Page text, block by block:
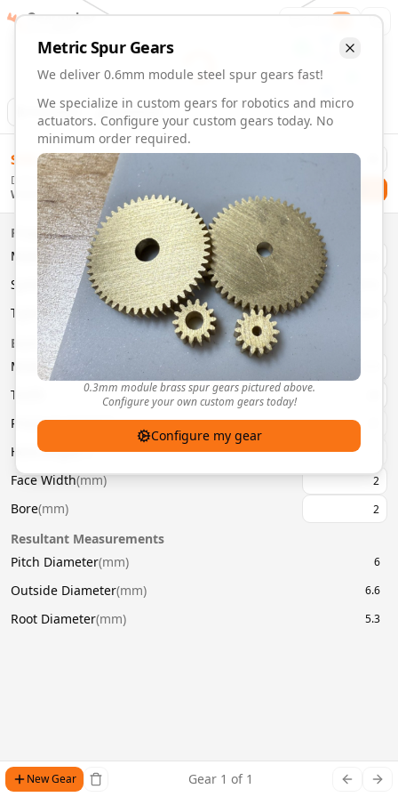
Animation Download
MetricSpurGears
We deliver 0.6mm module steel spur gears fast!
We specialize in custom gears for robotics and micro
actuators. Configure your custom gears today. No
minimum order required.
0.3mm module brass spur gears pictured above.
Configure your own custom gears today!
Configure my gear
0.6mm Module 39 Tooth Steel Spur Gears | Custom
Order custom 0.6mm module 39 tooth steel spur gears.
Configure and order custom
Material:Steel
Size:
0.6mm Module
Type:SpurGears
System:Metric
Pressure Angle: 20°
Fast 3-6 day delivery
Volume discounts available
Export CAD files (STEP, STL, 3MF)
Gearmaker Order 1
$ 58.00
Delivery By
Wednesday, August 12
Properties
Material
System
Type
Basic Parameters
Module mm
Teeth
Pressure Angle(°)
Helix Angle(°)
Face Width(mm)
Bore(mm)
Resultant Measurements
Pitch Diameter(mm) 6
Outside Diameter(mm) 6.6
Root Diameter(mm) 5.3
New Gear Gear 1 of 1